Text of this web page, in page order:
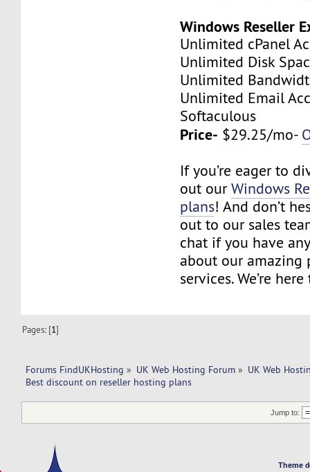
Windows Reseller
Unlimited cPanel
Unlimited Disk
Unlimited
Unlimited Email
Softaculous
Price- $29.25/mo-
If you’re eager to
out ourWindows
plans! And don’t
out to our sales
chat if you have
about our amazing
services. We’re
Pages: [1]
Forums FindUKHosting » UK Web Hosting Forum » UK Web
Best discount on reseller hosting plans
Jump to:
Theme